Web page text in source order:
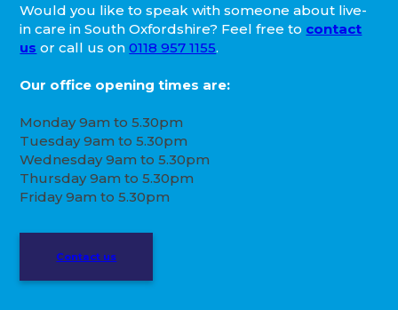
Would you like to speak with someone about live-
in care in South Oxfordshire? Feel free to contact
us or call us on0118 957 1155.
Our office opening times are:
Monday 9am to 5.30pm
Tuesday 9am to 5.30pm
Wednesday 9am to 5.30pm
Thursday 9am to 5.30pm
Friday 9am to 5.30pm
Contact us